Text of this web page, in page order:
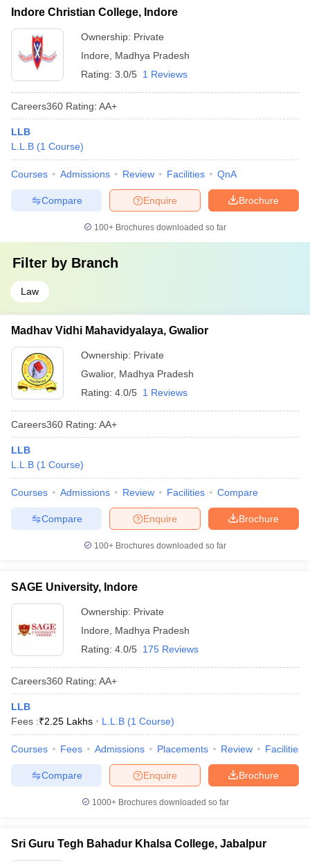
Indore Christian College, Indore
Ownership: Private
Indore
Madhya Pradesh
Rating: 3.0/5 1 Reviews
Careers360 Rating: AA+
LLB
L.L.B (1 Course)
Courses Admissions Review Facilities QnA
Brochure
Enquire
Compare
100+ Brochures downloaded so far
Filter by Branch
Law
Madhav Vidhi Mahavidyalaya, Gwalior
Ownership: Private
Gwalior, Madhya Pradesh
Rating: 4.0/5 1 Reviews
Careers360 Rating: AA+
LLB
L.L.B (1 Course)
Courses Admissions Review Facilities Compare
Brochure
Enquire
Compare
100+ Brochures downloaded so far
SAGE University, Indore
Ownership: Private
Indore
Madhya Pradesh
Rating: 4.0/5 175 Reviews
Careers360 Rating: AA+
LLB
Fees :₹2.25 Lakhs L.L.B (1 Course)
Courses Fees Admissions Placements Review Facilities
Brochure
Enquire
Compare
1000+Brochures downloaded so far
Sri Guru Tegh Bahadur Khalsa College, Jabalpur